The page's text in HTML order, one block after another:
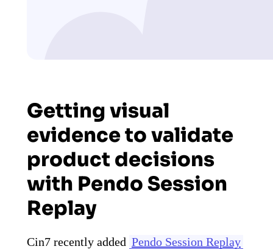
Getting visual
evidence to validate
product decisions
with Pendo Session
Replay
Cin7 recently added Pendo Session Replay